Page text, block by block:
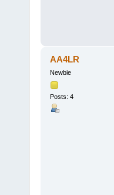
AA4LR
Newbie
Posts: 4